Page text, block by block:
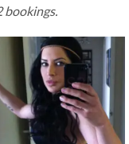
bookings.